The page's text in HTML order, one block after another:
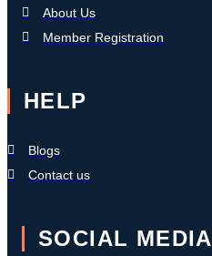
About Us
Member Registration
HELP
Blogs
Contact us
SOCIAL MEDIA